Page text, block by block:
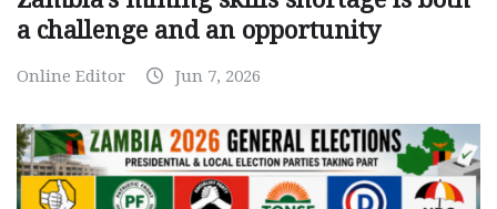
a challenge and an opportunity
Online Editor Jun 7, 2026